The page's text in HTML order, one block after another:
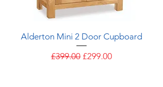
Alderton Mini 2 Door Cupboard
Regular Price
£399.00 Sale Price
£299.00